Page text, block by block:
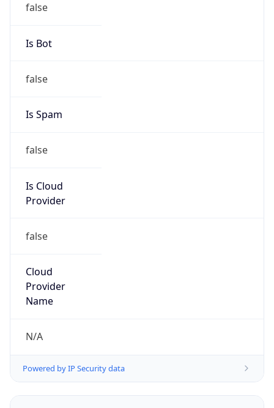
false
Is Bot
false
Is Spam
false
Is Cloud
Provider
false
Cloud
Provider
Name
N/A
Powered by IP Security data